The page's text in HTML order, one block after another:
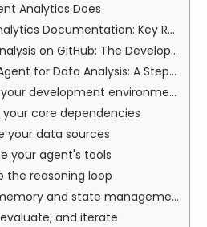
Analytics Does
Documentation: Key Resources
on GitHub: The Developer's Path
Data Analysis: A Step-by-Step Guide
development environment
core dependencies
your data sources
your agent's tools
the reasoning loop
and state management
and iterate